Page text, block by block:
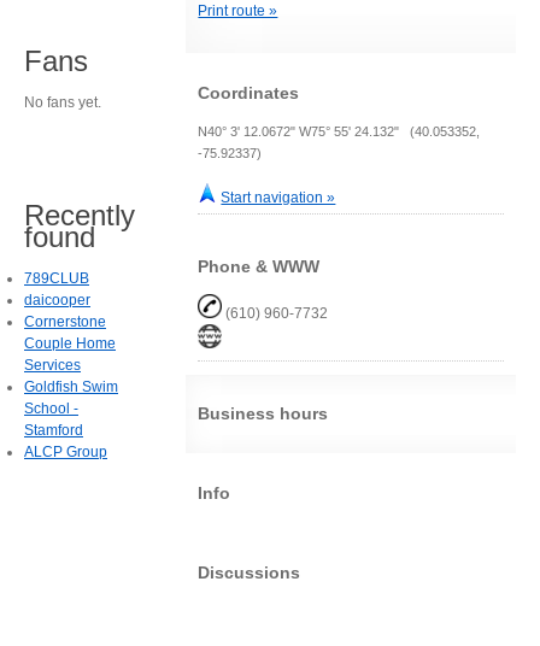
Print route »
Coordinates
N40° 3' 12.0672" W75° 55' 24.132" (40.053352,
-75.92337)
Start navigation »
Phone & WWW
(610) 960-7732
Business hours
Info
Discussions
Fans
No fans yet.
Recently
found
789CLUB
daicooper
Cornerstone
Couple Home
Services
Goldfish Swim
School -
Stamford
ALCP Group